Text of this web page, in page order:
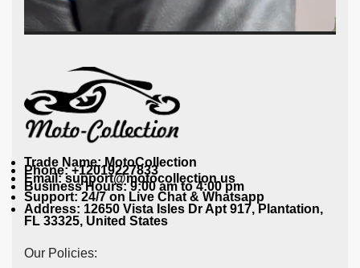
Trade Name: MotoCollection
Phone: +12019227833
Email: support@motocollection.us
Business Hours: 9:00 am to 4:00 pm
Support: 24/7 on Live Chat & Whatsapp
Address: 12650 Vista Isles Dr Apt 917, Plantation,
FL 33325, United States
Our Policies: